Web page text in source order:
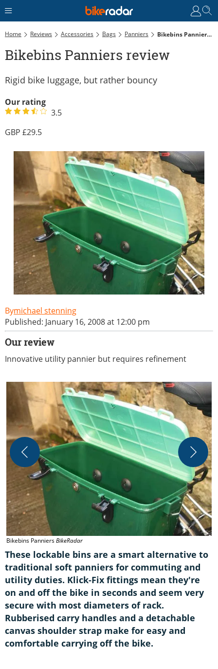
Home Reviews Accessories Bags Panniers Bikebins Panniers Review
Bikebins Panniers review
Rigid bike luggage, but rather bouncy
Our rating
3.5
29.5
michael stenning
Published: January 16, 2008 at 12:00 pm
Our review
Innovative utility pannier but requires refinement
Bikebins PanniersBikeRadar
These lockable bins are a smart alternative to
traditional soft panniers for commuting and
utility duties. Klick-Fix fittings mean they're
on and off the bike in seconds and seem very
secure with most diameters of rack.
Rubberised carry handles and a detachable
canvas shoulder strap make for easy and
comfortable carrying off the bike.